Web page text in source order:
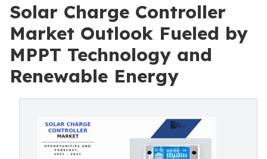
Solar Charge Controller
Market Outlook Fueled by
MPPT Technology and
Renewable Energy